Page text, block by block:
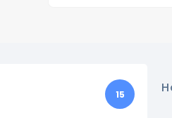
15